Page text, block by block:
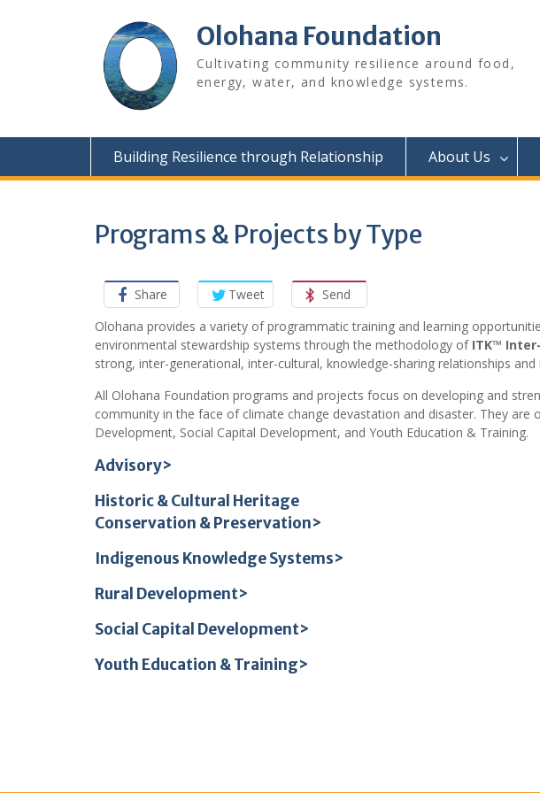
Olohana Foundation
Cultivating community resilience around food,
energy, water, and knowledge systems.
Building Resilience through Relationship About Us
Programs & Projects by Type
Share Tweet
Send
Olohana provides a variety of programmatic training and learning
environmental stewardship systems through the methodology of ITK™
strong, inter-generational, inter-cultural, knowledge-sharing relationships
All Olohana Foundation programs and projects focus on developing and
community in the face of climate change devastation and disaster. They
Development, Social Capital Development, and Youth Education & Training.
Advisory>
Historic & Cultural Heritage
Conservation & Preservation>
Indigenous Knowledge Systems>
Rural Development>
Social Capital Development>
Youth Education & Training>